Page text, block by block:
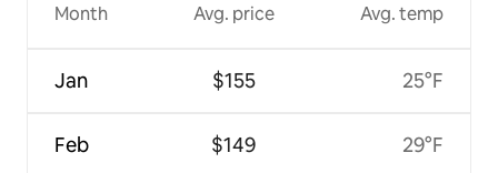
Month
Jan
Feb
Avg. price
$155
$149
Avg. temp
25°F
29°F